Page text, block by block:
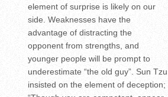
element of surprise is likely on our
side. Weaknesses have the
advantage of distracting the
opponent from strengths, and
younger people will be prompt to
underestimate “the old guy”. Sun Tzu
insisted on the element of deception;